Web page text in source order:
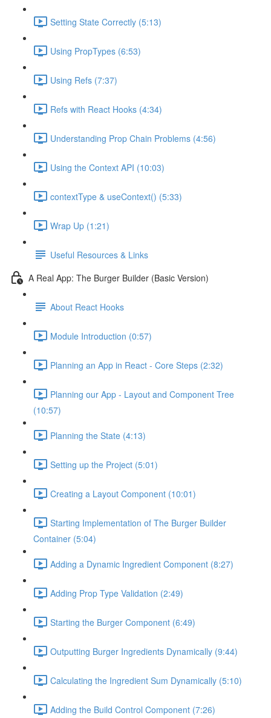
Setting State Correctly (5:13)
Using PropTypes (6:53)
Using Refs (7:37)
Refs with React Hooks (4:34)
Understanding Prop Chain Problems (4:56)
Using the Context API (10:03)
contextType & useContext() (5:33)
Wrap Up (1:21)
Useful Resources & Links
A Real App: The Burger Builder (Basic Version)
About React Hooks
Module Introduction (0:57)
Planning an App in React - Core Steps (2:32)
Planning our App - Layout and Component Tree
(10:57)
Planning the State (4:13)
Setting up the Project (5:01)
Creating a Layout Component (10:01)
Starting Implementation of The Burger Builder
Container (5:04)
Adding a Dynamic Ingredient Component (8:27)
Adding Prop Type Validation (2:49)
Starting the Burger Component (6:49)
Outputting Burger Ingredients Dynamically (9:44)
Calculating the Ingredient Sum Dynamically (5:10)
Adding the Build Control Component (7:26)